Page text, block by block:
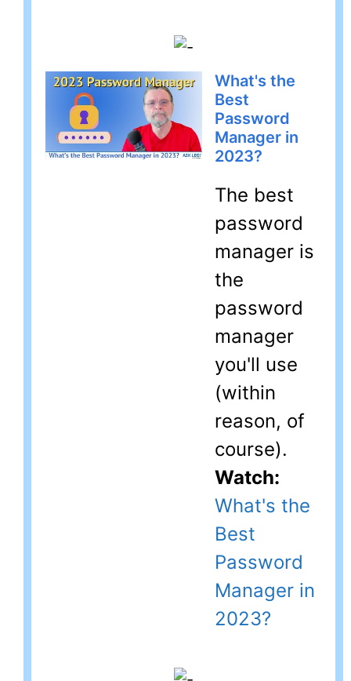
What's the
Best
Password
Manager in
2023?
The best
password
manager is
the
password
manager
you'll use
(within
reason, of
course).
Watch:
What's the
Best
Password
Manager in
2023?